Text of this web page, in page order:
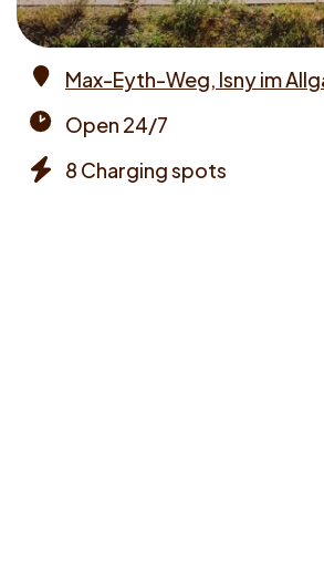
Max-Eyth-Weg, Isny im
times
Open 24/7
8 Charging spots